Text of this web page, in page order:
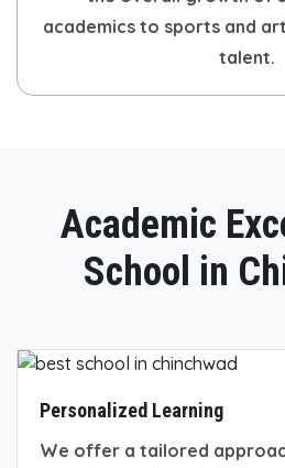
academics to sports and
talent.
Academic
School in
Personalized Learning
We offer a tailored